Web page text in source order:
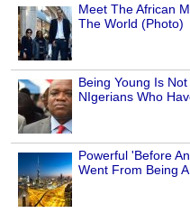
Meet The African
The World (Photo)
Being Young Is
NIgerians Who
Powerful 'Before
Went From Being